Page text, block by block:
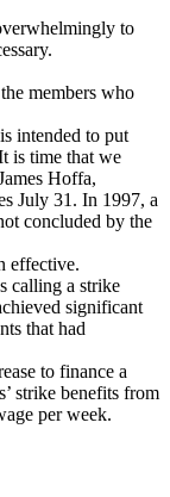
to
members who
intended to put
is time that we
Hoffa,
July 31. In 1997, a
concluded by the
effective.
calling a strike
significant
that had
to finance a
strike benefits from
per week.